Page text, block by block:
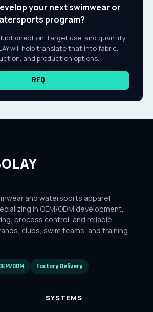
your next swimwear or
program?
direction, target use, and quantity
will help translate that into fabric,
and production options.
RFQ
and watersports apparel
in OEM/ODM development,
process control, and reliable
clubs, swim teams, and training
ODM Factory Delivery
SYSTEMS